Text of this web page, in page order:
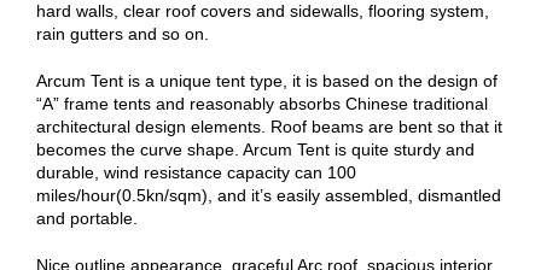
hard walls, clear roof covers and sidewalls, flooring system,
rain gutters and so on.
Arcum Tent is a unique tent type, it is based on the design of
“A” frame tents and reasonably absorbs Chinese traditional
architectural design elements. Roof beams are bent so that it
becomes the curve shape. Arcum Tent is quite sturdy and
durable, wind resistance capacity can 100
miles/hour(0.5kn/sqm), and it’s easily assembled, dismantled
and portable.
Nice outline appearance, graceful Arc roof, spacious interior